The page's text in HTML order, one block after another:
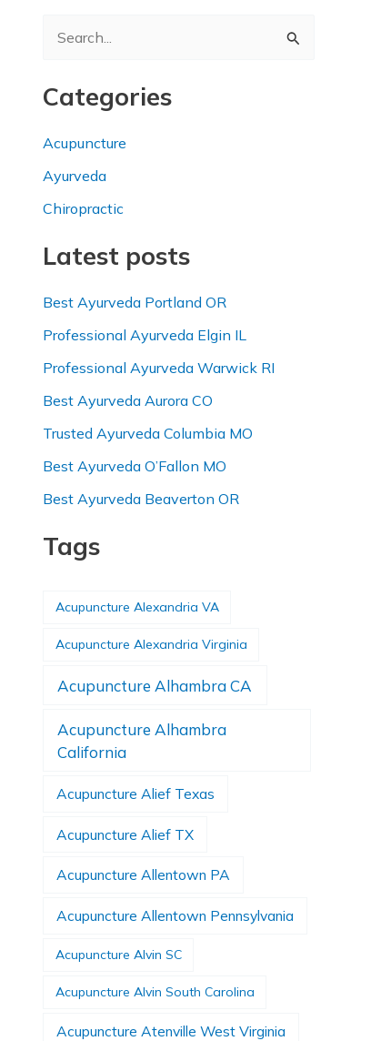
a
c
h
f
r
Categories
Acupuncture
Ayurveda
Chiropractic
Latest posts
Best Ayurveda Portland OR
Professional Ayurveda Elgin IL
Professional Ayurveda Warwick RI
Best Ayurveda Aurora CO
Trusted Ayurveda Columbia MO
Best Ayurveda O’Fallon MO
Best Ayurveda Beaverton OR
Tags
Acupuncture Alexandria VA
Acupuncture Alexandria Virginia
Acupuncture Alhambra CA
Acupuncture Alhambra
California
Acupuncture Alief Texas
Acupuncture Alief TX
Acupuncture Allentown PA
Acupuncture Allentown Pennsylvania
Acupuncture Alvin SC
Acupuncture Alvin South Carolina
Acupuncture Atenville West Virginia